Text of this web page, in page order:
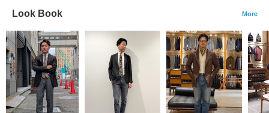
Look Book More